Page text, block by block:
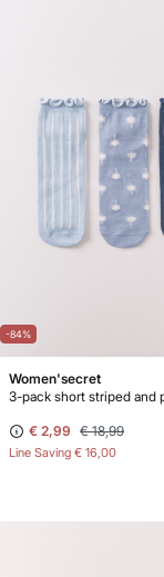
-84%
Women'secret
€ 2,99 € 18,99
Line Saving € 16,00